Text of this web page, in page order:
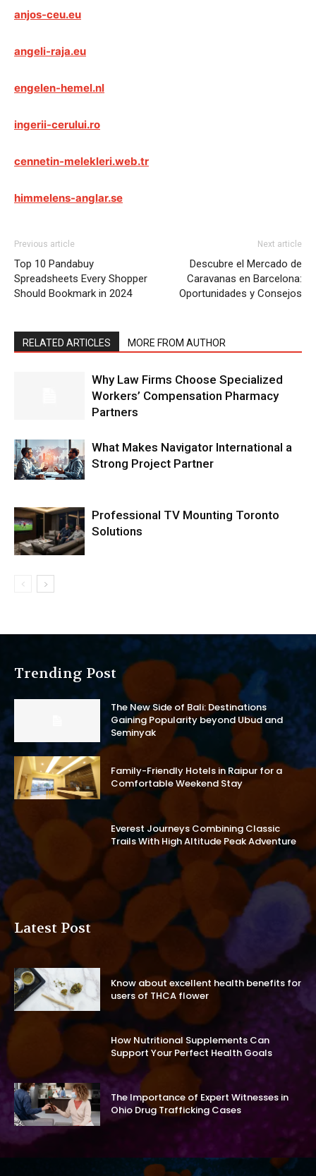
anjos-ceu.eu
angeli-raja.eu
engelen-hemel.nl
ingerii-cerului.ro
cennetin-melekleri.web.tr
himmelens-anglar.se
Previous article
Top 10 Pandabuy
Spreadsheets Every Shopper
Should Bookmark in 2024
Next article
Descubre el Mercado de
Caravanas en Barcelona:
Oportunidades y Consejos
RELATED ARTICLES MORE FROM AUTHOR
Why Law Firms Choose Specialized
Workers’ Compensation Pharmacy
Partners
What Makes Navigator International a
Strong Project Partner
Professional TV Mounting Toronto
Solutions
Trending Post
The New Side of Bali: Destinations
Gaining Popularity beyond Ubud and
Seminyak
Family-Friendly Hotels in Raipur for a
Comfortable Weekend Stay
Everest Journeys Combining Classic
Trails With High Altitude Peak Adventure
Latest Post
Know about excellent health benefits for
users of THCA flower
How Nutritional Supplements Can
Support Your Perfect Health Goals
The Importance of Expert Witnesses in
Ohio Drug Trafficking Cases